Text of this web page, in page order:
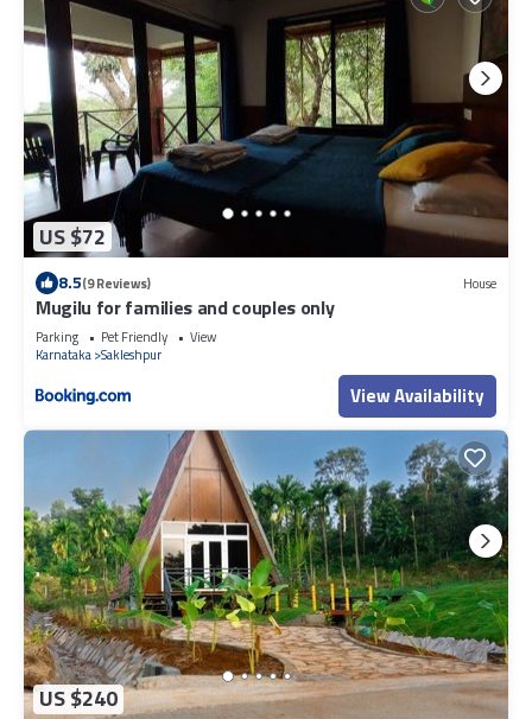
US $72
8.5(9 Reviews) House
Mugilu for families and couples only
Parking Pet Friendly
View
Karnataka Sakleshpur
View Availability
US $240